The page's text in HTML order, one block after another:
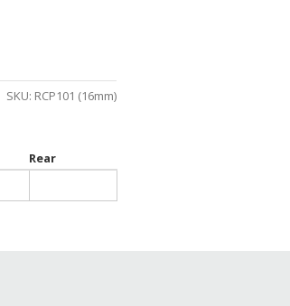
SKU: RCP101 (16mm)
Rear